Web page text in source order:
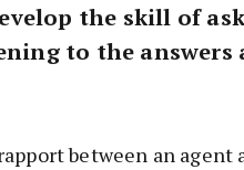
the skill of
to the answers
between an agent